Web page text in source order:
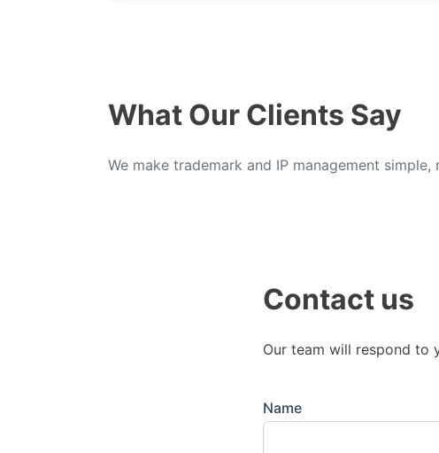
What Our Clients Say
We make trademark and IP management simple,
Contact us
Our team will respond to
Name